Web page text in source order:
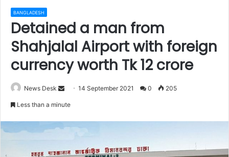
BANGLADESH
Detained a man from
Shahjalal Airport with foreign
currency worth Tk 12 crore
News Desk
n
14 September 2021 0 205
Less than a minute